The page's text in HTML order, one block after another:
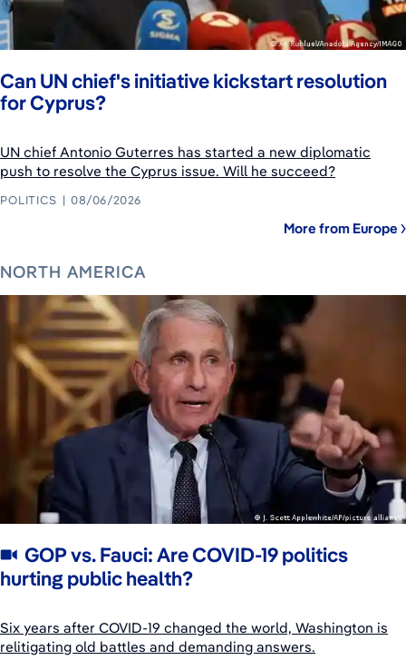
Can UN chief's initiative kickstart resolution
for Cyprus?
UN chief Antonio Guterres has started a new diplomatic
push to resolve the Cyprus issue. Will he succeed?
POLITICS 08/06/2026
More from Europe
NORTH AMERICA
GOP vs. Fauci: Are COVID-19 politics
hurting public health?
Six years after COVID-19 changed the world, Washington is
relitigating old battles and demanding answers.